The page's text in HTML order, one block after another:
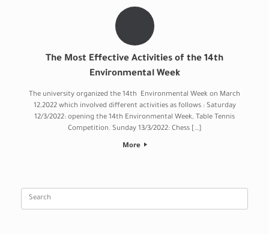
The Most Effective Activities of the 14th
Environmental Week
The university organized the 14th Environmental Week on March
12,2022 which involved different activities as follows : Saturday
12/3/2022: opening the 14th Environmental Week, Table Tennis
Competition. Sunday 13/3/2022: Chess […]
More
Search